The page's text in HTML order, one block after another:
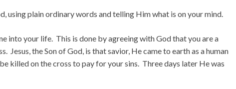
using plain ordinary words and telling Him what is on your mind.
into your life. This is done by agreeing with God that you are a
Jesus, the Son of God, is that savior, He came to earth as a human
killed on the cross to pay for your sins. Three days later He was